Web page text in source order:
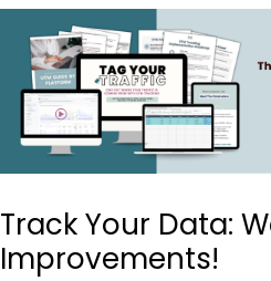
Track Your Data:
Improvements!